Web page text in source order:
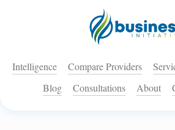
Intelligence Compare Providers
Blog
Consultations About